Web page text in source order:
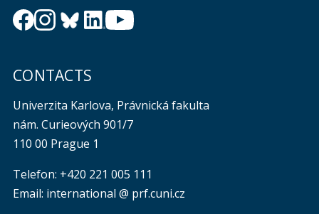
CONTACTS
Univerzita Karlova, Právnická fakulta
nám. Curieových 901/7
110 00 Prague 1
Telefon: +420 221 005 111
Email: international @ prf.cuni.cz